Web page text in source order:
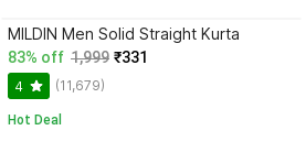
MILDIN Men Solid Straight Kurta
83% off 1,999 ₹331
4 (11,679)
Hot Deal